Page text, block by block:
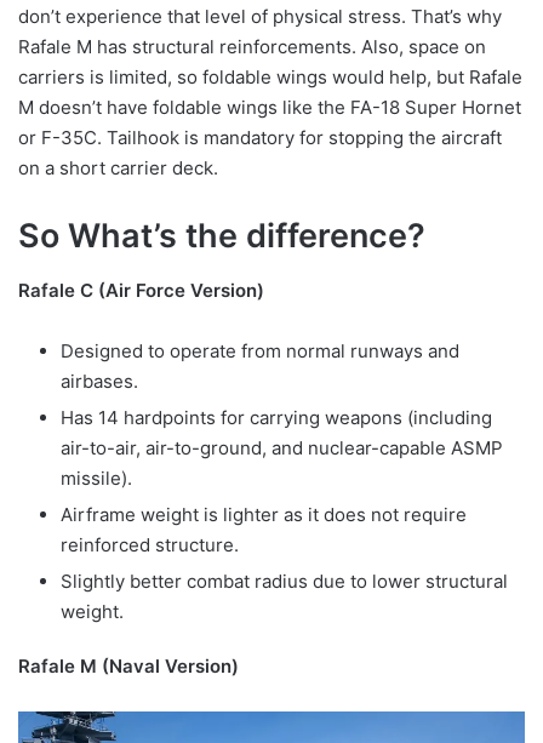
don’t experience that level of physical stress. That’s why
Rafale M has structural reinforcements. Also, space on
carriers is limited, so foldable wings would help, but Rafale
M doesn’t have foldable wings like the FA-18 Super Hornet
or F-35C. Tailhook is mandatory for stopping the aircraft
on a short carrier deck.
So What’s the difference?
Rafale C (Air Force Version)
Designed to operate from normal runways and
airbases.
Has 14 hardpoints for carrying weapons (including
air-to-air, air-to-ground, and nuclear-capable ASMP
missile).
Airframe weight is lighter as it does not require
reinforced structure.
Slightly better combat radius due to lower structural
weight.
Rafale M (Naval Version)